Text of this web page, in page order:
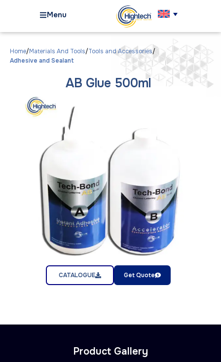
Menu
Home Materials And Tools Tools and Accessories
Adhesive and Sealant
AB Glue 500ml
CATALOGUE Get Quote
Product Gallery